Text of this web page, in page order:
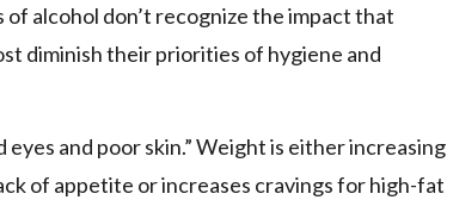
alcohol don’t recognize the impact that
diminish their priorities of hygiene and
and poor skin.” Weight is either increasing
of appetite or increases cravings for high-fat